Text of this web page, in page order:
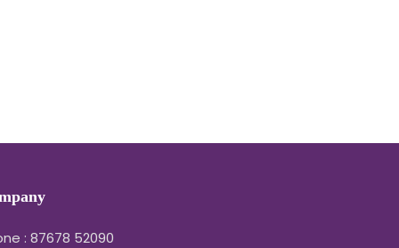
: 87678 52090